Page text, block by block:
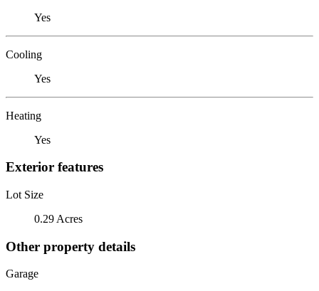
Yes
Cooling
Yes
Heating
Yes
Exterior features
Lot Size
0.29 Acres
Other property details
Garage